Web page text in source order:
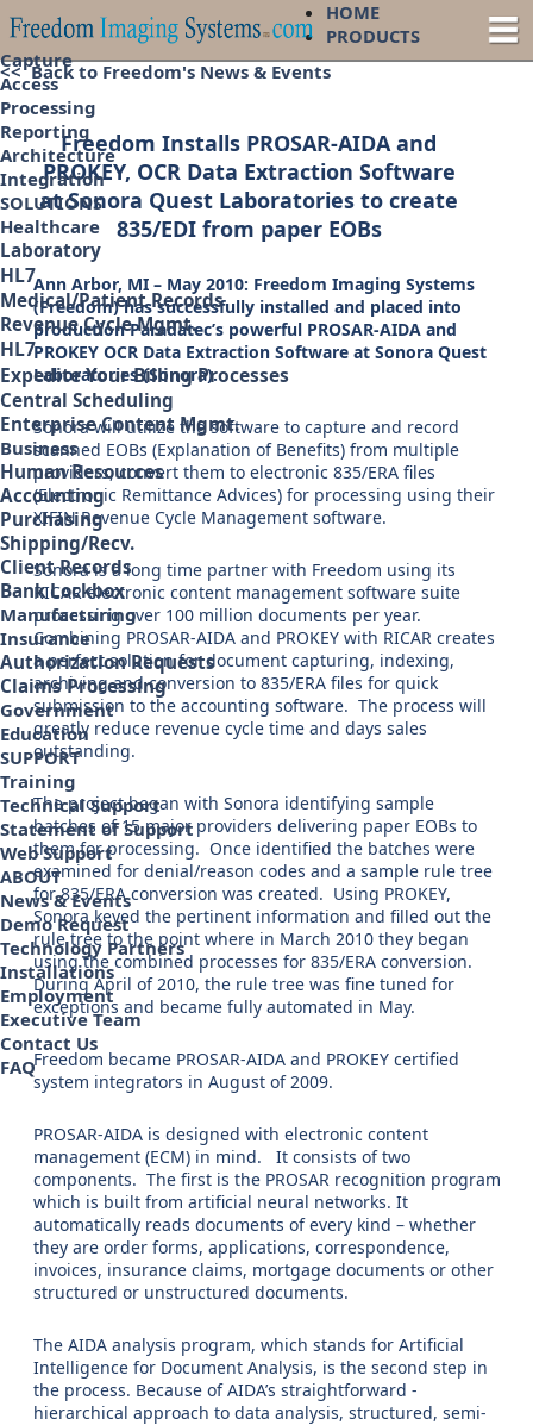
HOME
PRODUCTS
Capture
Access
Processing
Reporting
Architecture
Integration
SOLUTIONS
Healthcare
Laboratory
HL7
Medical/Patient Records
Revenue Cycle Mgmt.
HL7
Expedite Your Billing Processes
Central Scheduling
Enterprise Content Mgmt.
Business
Human Resources
Accounting
Purchasing
Shipping/Recv.
Client Records
Bank Lockbox
Manufacturing
Insurance
Authorization Requests
Claims Processing
Government
Education
SUPPORT
Training
Technical Support
Statement of Support
Web Support
ABOUT
News & Events
Demo Request
Technology Partners
Installations
Employment
Executive Team
Contact Us
FAQ
<< Back to Freedom's News & Events
Freedom Installs PROSAR-AIDA and
PROKEY, OCR Data Extraction Software
at Sonora Quest Laboratories to create
835/EDI from paper EOBs
Ann Arbor, MI – May 2010: Freedom Imaging Systems
(Freedom) has successfully installed and placed into
production Paradatec’s powerful PROSAR-AIDA and
PROKEY OCR Data Extraction Software at Sonora Quest
Laboratories (Sonora).
Sonora will utilize the software to capture and record
scanned EOBs (Explanation of Benefits) from multiple
providers, convert them to electronic 835/ERA files
(Electronic Remittance Advices) for processing using their
XIFIN Revenue Cycle Management software.
Sonora is a long time partner with Freedom using its
RICAR electronic content management software suite
processing over 100 million documents per year.
Combining PROSAR-AIDA and PROKEY with RICAR creates
a perfect solution for document capturing, indexing,
archiving and conversion to 835/ERA files for quick
submission to the accounting software. The process will
greatly reduce revenue cycle time and days sales
outstanding.
The project began with Sonora identifying sample
batches of 15 major providers delivering paper EOBs to
them for processing. Once identified the batches were
examined for denial/reason codes and a sample rule tree
for 835/ERA conversion was created. Using PROKEY,
Sonora keyed the pertinent information and filled out the
rule tree to the point where in March 2010 they began
using the combined processes for 835/ERA conversion.
During April of 2010, the rule tree was fine tuned for
exceptions and became fully automated in May.
Freedom became PROSAR-AIDA and PROKEY certified
system integrators in August of 2009.
PROSAR-AIDA is designed with electronic content
management (ECM) in mind. It consists of two
components. The first is the PROSAR recognition program
which is built from artificial neural networks. It
automatically reads documents of every kind – whether
they are order forms, applications, correspondence,
invoices, insurance claims, mortgage documents or other
structured or unstructured documents.
The AIDA analysis program, which stands for Artificial
Intelligence for Document Analysis, is the second step in
the process. Because of AIDA’s straightforward -
hierarchical approach to data analysis, structured, semi-